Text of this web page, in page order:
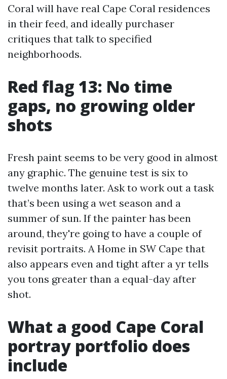
Coral will have real Cape Coral residences
in their feed, and ideally purchaser
critiques that talk to specified
neighborhoods.
Red flag 13: No time
gaps, no growing older
shots
Fresh paint seems to be very good in almost
any graphic. The genuine test is six to
twelve months later. Ask to work out a task
that’s been using a wet season and a
summer of sun. If the painter has been
around, they're going to have a couple of
revisit portraits. A Home in SW Cape that
also appears even and tight after a yr tells
you tons greater than a equal-day after
shot.
What a good Cape Coral
portray portfolio does
include